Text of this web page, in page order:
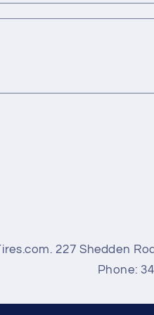
227 Shedden
Phone: